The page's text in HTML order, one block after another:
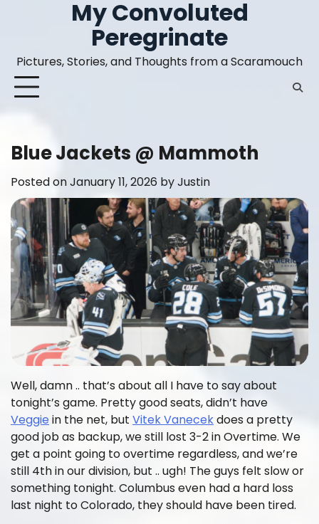
My Convoluted
Peregrinate
Pictures, Stories, and Thoughts from a Scaramouch
Blue Jackets @ Mammoth
Posted onJanuary 11, 2026 byJustin
Well, damn .. that’s about all I have to say about
tonight’s game. Pretty good seats, didn’t have
Veggie in the net, but Vitek Vanecekdoes a pretty
good job as backup, we still lost 3-2 in Overtime. We
get a point going to overtime regardless, and we’re
still 4th in our division, but .. ugh! The guys felt slow or
something tonight. Columbus even had a hard loss
last night to Colorado, they should have been tired.